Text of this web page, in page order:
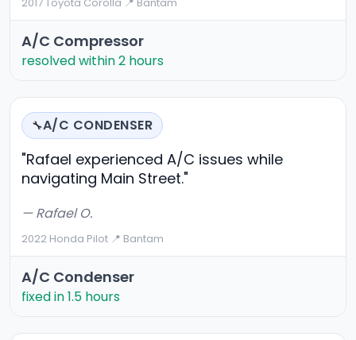
A/C Compressor
resolved within 2 hours
🔧A/C CONDENSER
"Rafael experienced A/C issues while
navigating Main Street."
— Rafael O.
2022 Honda Pilot·📍 Bantam
A/C Condenser
fixed in 1.5 hours